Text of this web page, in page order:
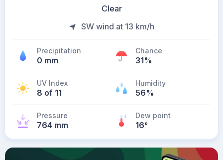
Clear
SW wind at 13 km/h
Precipitation
0 mm
Chance
31%
UV Index
8 of 11
Humidity
56%
Pressure
764 mm
Dew point
16°